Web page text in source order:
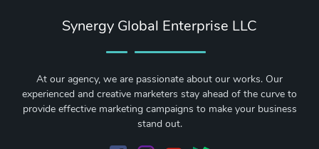
Synergy Global Enterprise LLC
At our agency, we are passionate about our works. Our
experienced and creative marketers stay ahead of the curve to
provide effective marketing campaigns to make your business
stand out.